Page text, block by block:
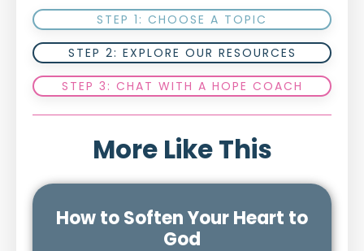
STEP 1: CHOOSE A TOPIC
STEP 2: EXPLORE OUR RESOURCES
STEP 3: CHAT WITH A HOPE COACH
More Like This
How to Soften Your Heart to
God